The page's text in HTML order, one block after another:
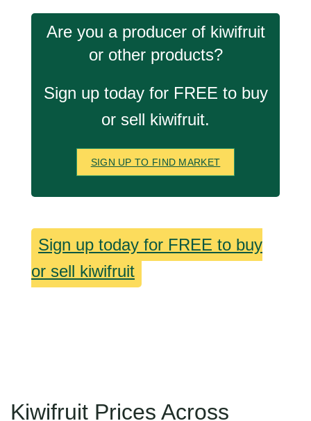
Are you a producer of kiwifruit
or other products?
Sign up today for FREE to buy
or sell kiwifruit.
SIGN UP TO FIND MARKET
Sign up today for FREE to buy
or sell kiwifruit
Kiwifruit Prices Across